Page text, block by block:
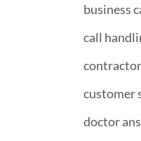
business
call
customer
doctor